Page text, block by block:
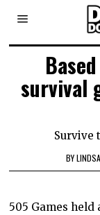
survival
Survive
BY
505 Games held